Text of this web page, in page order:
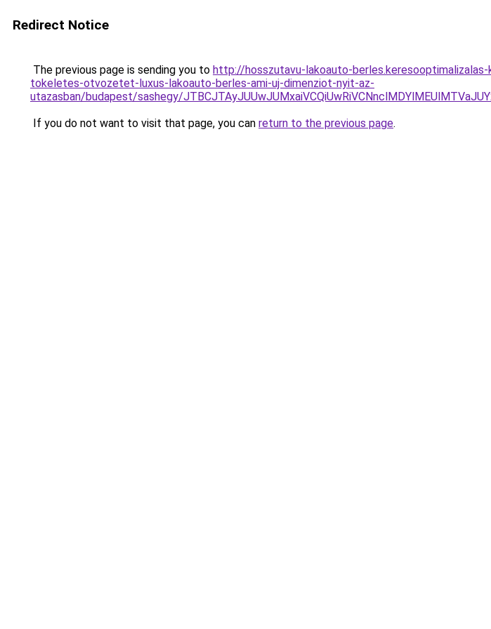
Redirect Notice
The previous page is sending you to http://hosszutavu-lakoauto-
tokeletes-otvozetet-luxus-lakoauto-berles-ami-uj-dimenziot-nyit-az-
utazasban/budapest/sashegy/
If you do not want to visit that page, you can return to the previous page.